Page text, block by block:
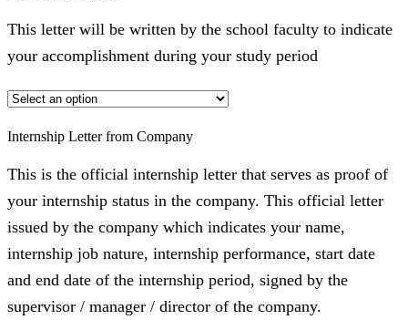
This letter will be written by the school faculty to indicate
your accomplishment during your study period
Internship Letter from Company
This is the official internship letter that serves as proof of
your internship status in the company. This official letter
issued by the company which indicates your name,
internship job nature, internship performance, start date
and end date of the internship period, signed by the
supervisor / manager / director of the company.